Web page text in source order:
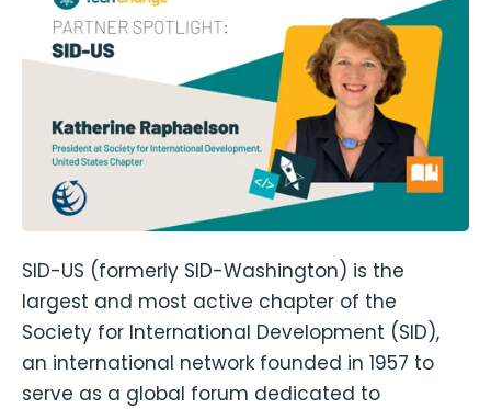
SID-US (formerly SID-Washington) is the
largest and most active chapter of the
Society for International Development (SID),
an international network founded in 1957 to
serve as a global forum dedicated to